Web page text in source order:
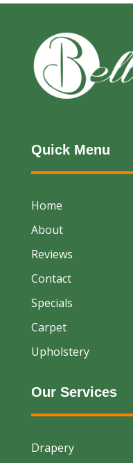
Quick Menu
Home
About
Reviews
Contact
Specials
Carpet
Upholstery
Our Services
Drapery